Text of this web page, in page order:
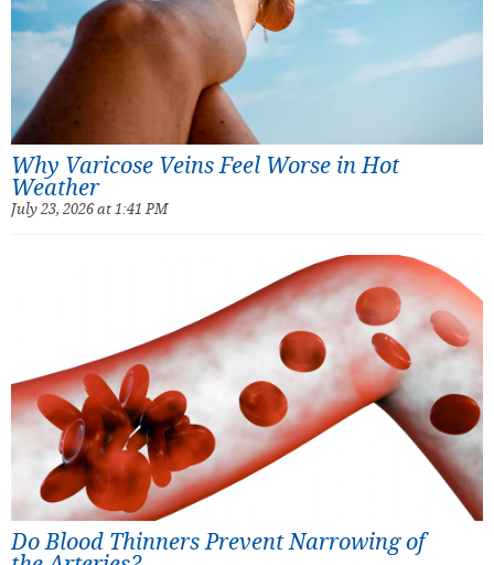
Why Varicose Veins Feel Worse in Hot
Weather
July 23, 2026 at 1:41 PM
Do Blood Thinners Prevent Narrowing of